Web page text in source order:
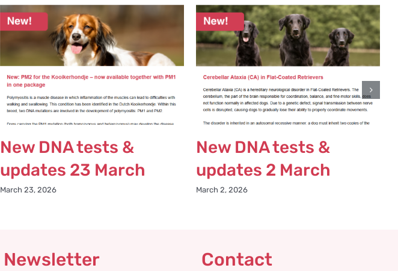
New DNA tests &
updates 23 March
March 23, 2026
New DNA tests &
updates 2 March
March 2, 2026
Newsletter Contact